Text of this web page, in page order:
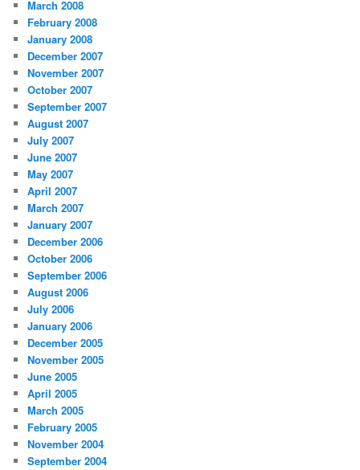
March 2008
February 2008
January 2008
December 2007
November 2007
October 2007
September 2007
August 2007
July 2007
June 2007
May 2007
April 2007
March 2007
January 2007
December 2006
October 2006
September 2006
August 2006
July 2006
January 2006
December 2005
November 2005
June 2005
April 2005
March 2005
February 2005
November 2004
September 2004